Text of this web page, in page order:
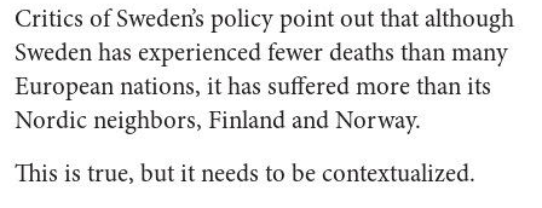
Critics of Sweden’s policy point out that although
Sweden has experienced fewer deaths than many
European nations, it has suffered more than its
Nordic neighbors, Finland and Norway.
This is true, but it needs to be contextualized.